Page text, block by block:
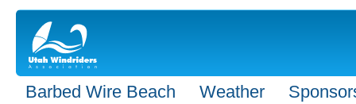
Barbed Wire Beach Weather